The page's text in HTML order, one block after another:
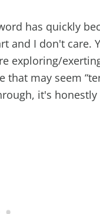
has quickly
and I don't care.
exploring/
that may seem
it's